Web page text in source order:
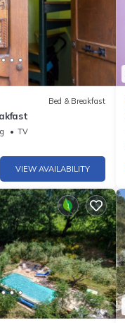
Bed & Breakfast
TV
VIEW AVAILABILITY